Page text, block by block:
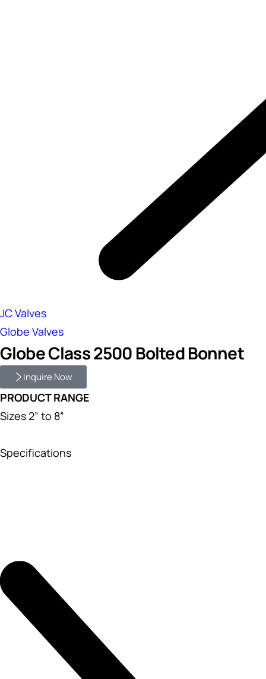
JC Valves
Globe Valves
Globe Class 2500 Bolted Bonnet
Inquire Now
PRODUCT RANGE
Sizes 2” to 8”
Specifications